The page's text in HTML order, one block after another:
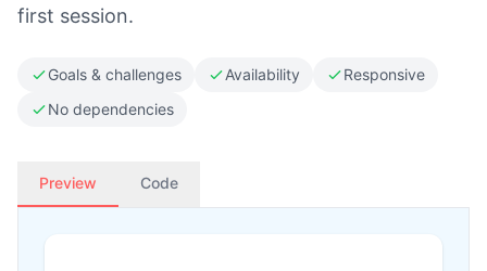
first session.
Goals & challenges Availability
Responsive
No dependencies
Preview Code